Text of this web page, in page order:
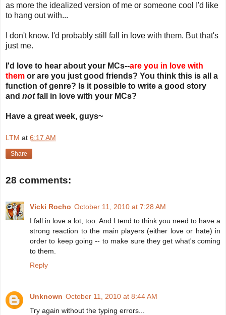
as more the idealized version of me or someone cool I'd like
to hang out with...
I don't know. I'd probably still fall in love with them. But that's
just me.
I'd love to hear about your MCs--are you in love with
them or are you just good friends? You think this is all a
function of genre? Is it possible to write a good story
and notfall in love with your MCs?
Have a great week, guys~
LTM at 6:17 AM
Share
28 comments:
Vicki Rocho October 11, 2010 at 7:28 AM
I fall in love a lot, too. And I tend to think you need to have a
strong reaction to the main players (either love or hate) in
order to keep going -- to make sure they get what's coming
to them.
Reply
Unknown October 11, 2010 at 8:44 AM
Try again without the typing errors...